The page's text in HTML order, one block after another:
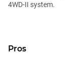
4WD-II system.
Pros